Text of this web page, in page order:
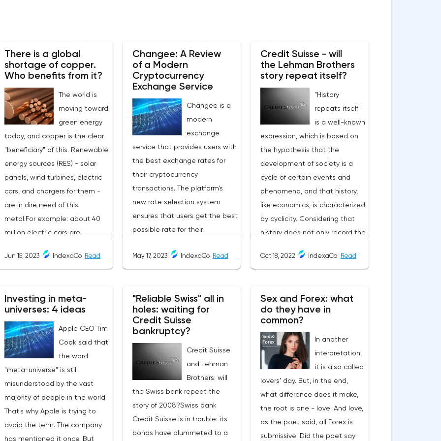
There is a global
shortage of copper.
Who benefits from it?
The world is
moving toward
green energy
today, and copper is the clear
"beneficiary" of this. Renewable
energy sources (RES) - solar
panels, wind turbines, electric
cars, and chargers for them -
are in dire need of this
metal.For example: about 40
million electric cars are
by the end of 2023. They need
engines. As a result, copper
consumption in the world is
growing. According to the
International Copper Study
Group (ICSG), in 2022 it will
grow by 3% to 26.048 million
tons:China: +6%;Europe:
+2%;USA and Japan: -2.5%.But
last year's refined copper
production only grew by 3.51%
(25.672 million tons):Chile:
Jun 15, 2023 IndexaCo Read
Changee: A Review
of a Modern
Cryptocurrency
Exchange Service
Changee is a
modern
exchange
service that provides users with
the best exchange rates for
their cryptocurrency
transactions. The platform's
new rate selection system
ensures that users get the best
possible rate for their
friendly and completely
transparent, making it a
cryptocurrency traders and
investors.Services Offered by
Changee.comChangee offers
including:Best Exchange Rates:
The platform offers users the
best exchange rates based on
the rates of the most
reputable exchanges.Fast
Transactions: Transactions on
the platform typically take
May 17, 2023 IndexaCo Read
Credit Suisse - will
the Lehman Brothers
story repeat itself?
"History
repeats itself"
is a well-known
expression, which is based on
the hypothesis that the
development of society is a
cycle of certain events and
phenomena, and that history,
like economics, is characterized
by cyclicity. Considering that
history does not only record the
the cycle of the economy
the symptoms of past
economic recessions begin to
times.The year 2022, a critical
situation for Credit Suisse, one
of the largest banks in the
world and the second largest
bank in Switzerland. All analysts
agree that if it goes bankrupt,
the consequences will be
similar to those of the
Oct 18, 2022 IndexaCo Read
Investing in meta-
universes: 4 ideas
Apple CEO Tim
Cook said that
the word
"meta-universe" is still
misunderstood by the vast
majority of people in the world.
That's why Apple is trying to
avoid the term. The company
has mentioned it once. But
"Reliable Swiss" all in
holes: waiting for
Credit Suisse
bankruptcy?
Credit Suisse
and Lehman
Brothers: will
the Swiss bank repeat the
story of 2008?Swiss bank
Credit Suisse is in trouble: its
bonds have plummeted to a
Sex and Forex: what
do they have in
common?
In another
interpretation,
it is also called
lovers' day. But, in the end,
what difference does it make,
the root is one - love! And love,
as the poet said, all Forex is
submissive! Did the poet say